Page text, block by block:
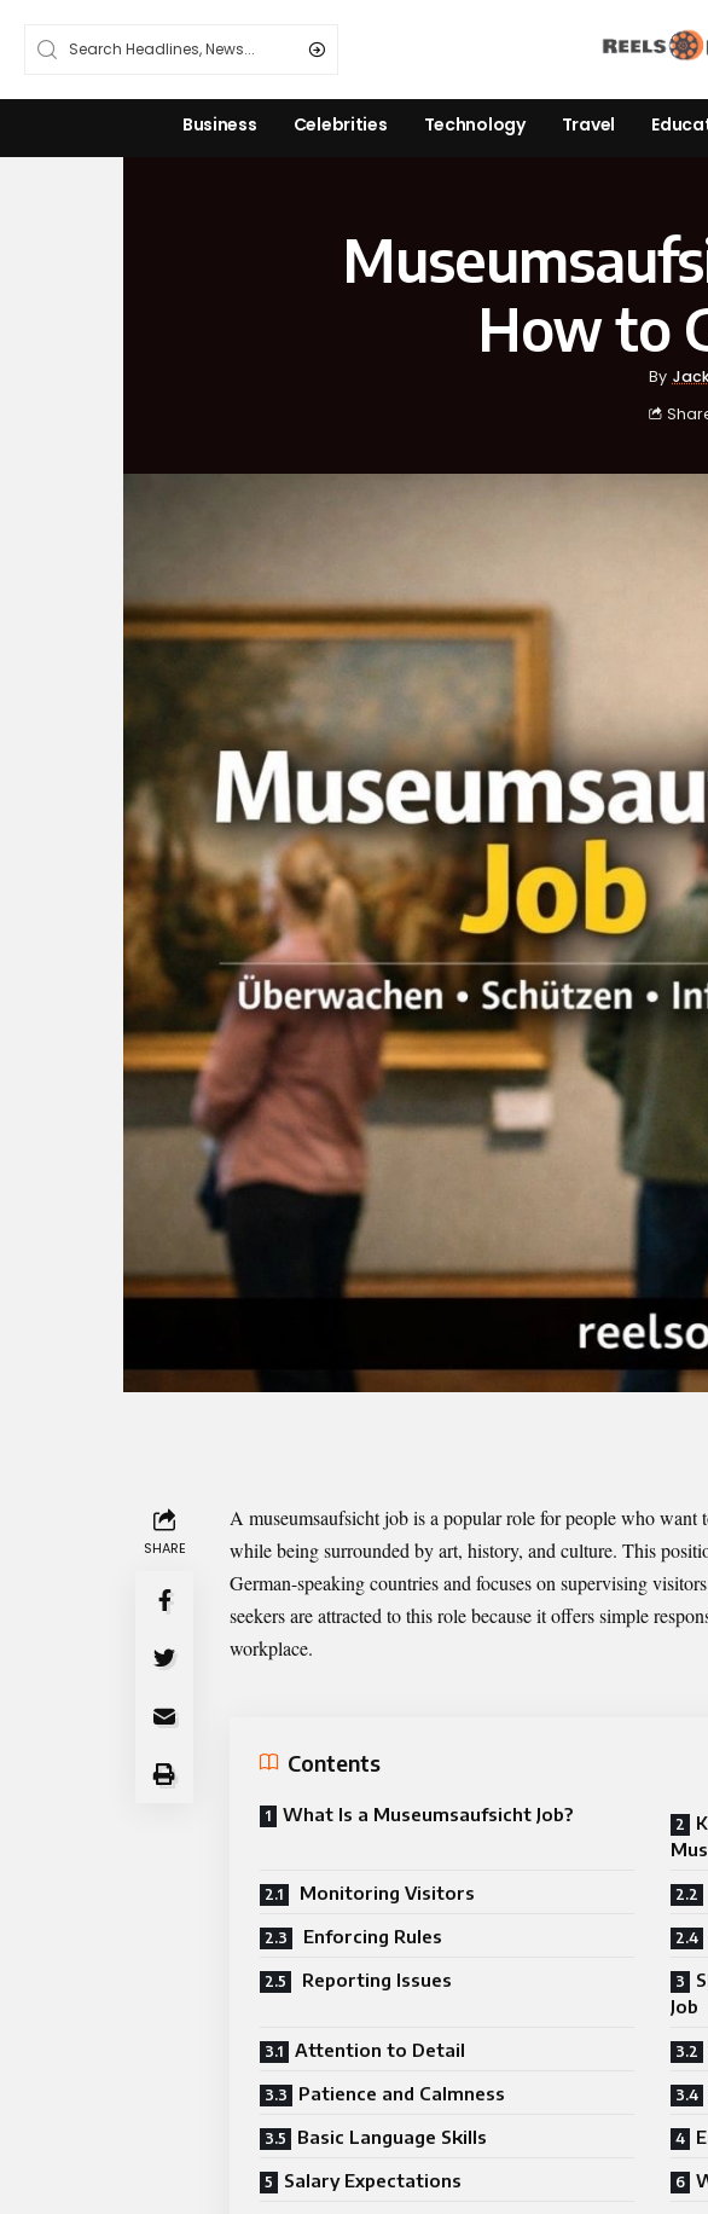
Business Celebrities Technology Travel
How to
By
SHARE
A museumsaufsicht job is a popular role for people who
while being surrounded by art, history, and culture. This
German-speaking countries and focuses on supervising
seekers are attracted to this role because it offers simple
workplace.
Contents
What Is a Museumsaufsicht Job?
Monitoring Visitors
Enforcing Rules
Reporting Issues
Job
Attention to Detail
Patience and Calmness
Basic Language Skills
Salary Expectations